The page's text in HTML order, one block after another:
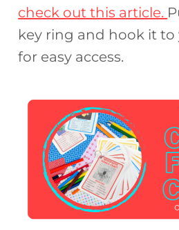
check out this article.
key ring and hook it to
for easy access.